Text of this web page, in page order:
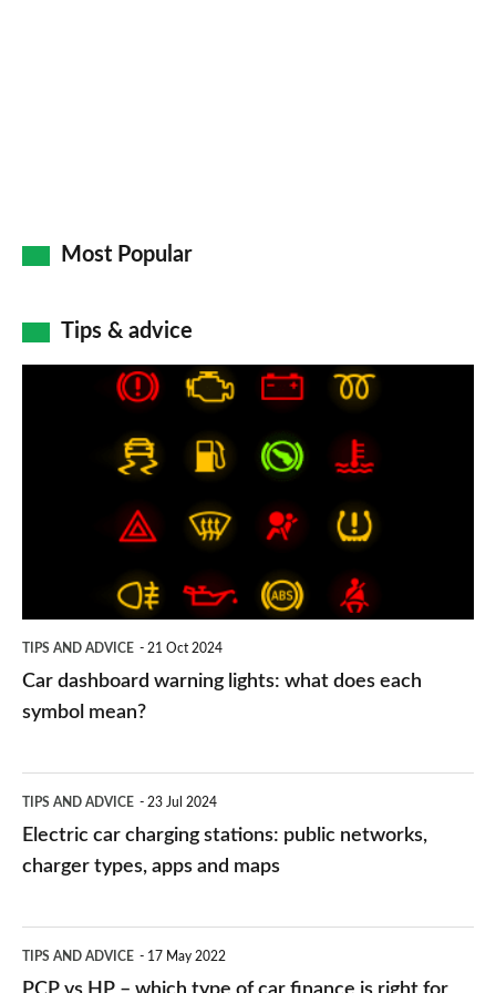
Most Popular
Tips & advice
TIPS AND ADVICE 21 Oct 2024
Car dashboard warning lights: what does each
symbol mean?
car
charging
public
networks,
TIPS AND ADVICE 23 Jul 2024
Electric car charging stations: public networks,
charger types, apps and maps
vs
TIPS AND ADVICE 17 May 2022